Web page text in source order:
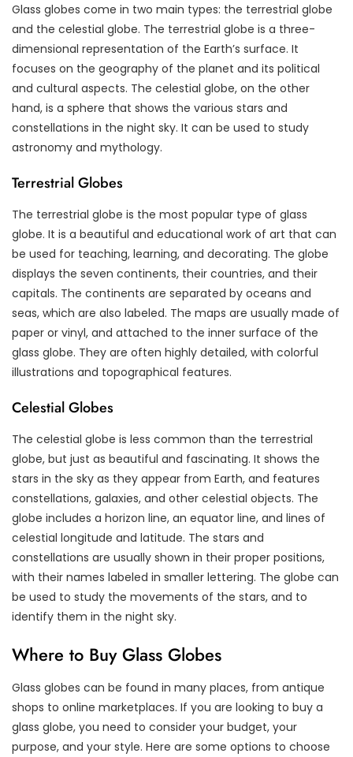
Glass globes come in two main types: the terrestrial globe
and the celestial globe. The terrestrial globe is a three-
dimensional representation of the Earth’s surface. It
focuses on the geography of the planet and its political
and cultural aspects. The celestial globe, on the other
hand, is a sphere that shows the various stars and
constellations in the night sky. It can be used to study
astronomy and mythology.
Terrestrial Globes
The terrestrial globe is the most popular type of glass
globe. It is a beautiful and educational work of art that can
be used for teaching, learning, and decorating. The globe
displays the seven continents, their countries, and their
capitals. The continents are separated by oceans and
seas, which are also labeled. The maps are usually made of
paper or vinyl, and attached to the inner surface of the
glass globe. They are often highly detailed, with colorful
illustrations and topographical features.
Celestial Globes
The celestial globe is less common than the terrestrial
globe, but just as beautiful and fascinating. It shows the
stars in the sky as they appear from Earth, and features
constellations, galaxies, and other celestial objects. The
globe includes a horizon line, an equator line, and lines of
celestial longitude and latitude. The stars and
constellations are usually shown in their proper positions,
with their names labeled in smaller lettering. The globe can
be used to study the movements of the stars, and to
identify them in the night sky.
Where to Buy Glass Globes
Glass globes can be found in many places, from antique
shops to online marketplaces. If you are looking to buy a
glass globe, you need to consider your budget, your
purpose, and your style. Here are some options to choose